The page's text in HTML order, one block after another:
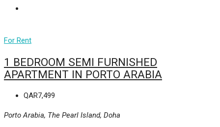
For Rent
1 BEDROOM SEMI FURNISHED
APARTMENT IN PORTO ARABIA
QAR7,499
Porto Arabia, The Pearl Island, Doha